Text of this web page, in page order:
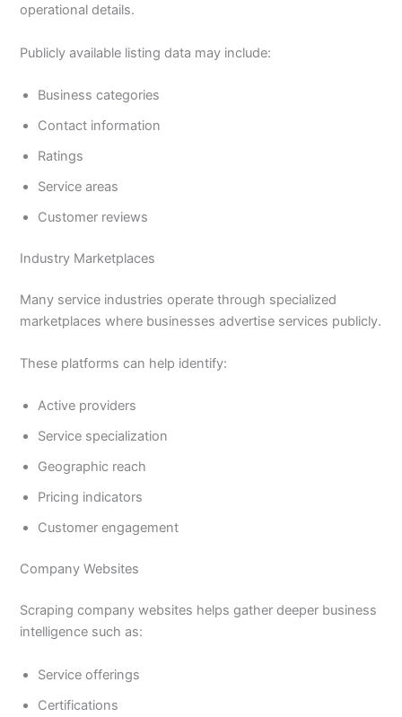
operational details.
Publicly available listing data may include:
Business categories
Contact information
Ratings
Service areas
Customer reviews
Industry Marketplaces
Many service industries operate through specialized
marketplaces where businesses advertise services publicly.
These platforms can help identify:
Active providers
Service specialization
Geographic reach
Pricing indicators
Customer engagement
Company Websites
Scraping company websites helps gather deeper business
intelligence such as:
Service offerings
Certifications